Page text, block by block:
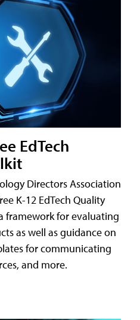
EdTech
Directors Association
K-12 EdTech Quality
framework for evaluating
as well as guidance on
for communicating
and more.